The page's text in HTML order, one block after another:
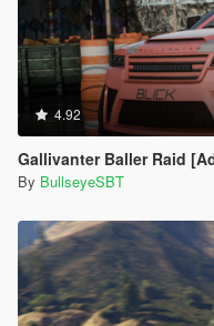
4.92
Gallivanter Baller Raid [Add-
By BullseyeSBT